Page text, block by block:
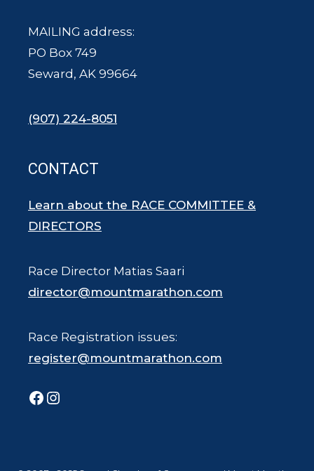
MAILING address:
PO Box 749
Seward, AK 99664
(907) 224-8051
CONTACT
Learn about the RACE COMMITTEE &
DIRECTORS
Race Director Matias Saari
director@mountmarathon.com
Race Registration issues:
register@mountmarathon.com
Facebook
Instagram